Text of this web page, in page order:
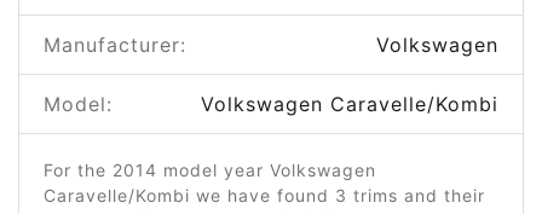
Manufacturer: Volkswagen
Model: Volkswagen Caravelle/Kombi
For the 2014 model year Volkswagen
Caravelle/Kombi we have found 3 trims and their